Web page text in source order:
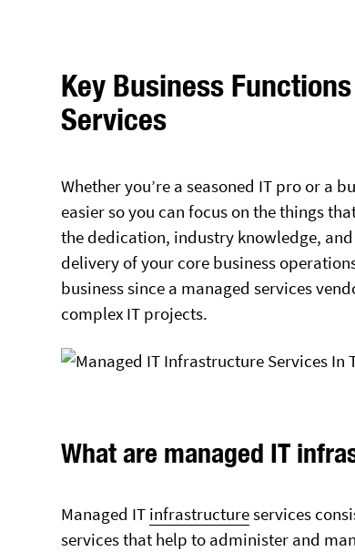
Key Business
Services
Whether you’re a seasoned IT pro or a
easier so you can focus on the things
the dedication, industry knowledge,
delivery of your core business
business since a managed services
complex IT projects.
What are managed IT
Managed IT infrastructureservices
services that help to administer and